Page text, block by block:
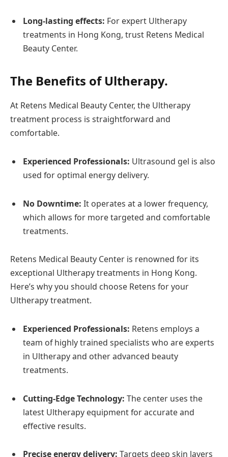
Long-lasting effects: For expert Ultherapy
treatments in Hong Kong, trust Retens Medical
Beauty Center.
The Benefits of Ultherapy.
At Retens Medical Beauty Center, the Ultherapy
treatment process is straightforward and
comfortable.
Experienced Professionals: Ultrasound gel is also
used for optimal energy delivery.
No Downtime: It operates at a lower frequency,
which allows for more targeted and comfortable
treatments.
Retens Medical Beauty Center is renowned for its
exceptional Ultherapy treatments in Hong Kong.
Here’s why you should choose Retens for your
Ultherapy treatment.
Experienced Professionals: Retens employs a
team of highly trained specialists who are experts
in Ultherapy and other advanced beauty
treatments.
Cutting-Edge Technology: The center uses the
latest Ultherapy equipment for accurate and
effective results.
Precise energy delivery: Targets deep skin layers